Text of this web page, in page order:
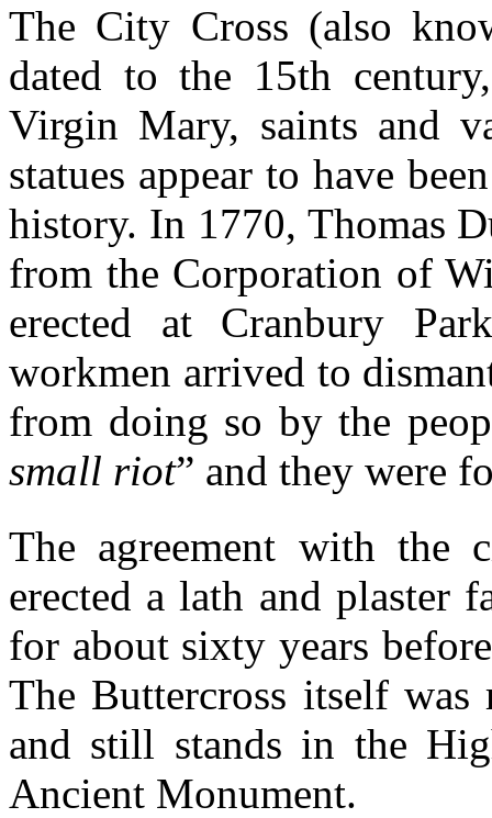
The City Cross (also
dated to the 15th
Virgin Mary, saints and
statues appear to have
history. In 1770, Thomas
from the Corporation of
erected at Cranbury
workmen arrived to
from doing so by the
small riot” and they were
The agreement with the
erected a lath and plaster
for about sixty years
The Buttercross itself
and still stands in the
Ancient Monument.